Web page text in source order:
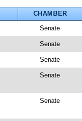
CHAMBER
Senate
Senate
Senate
Senate
Senate